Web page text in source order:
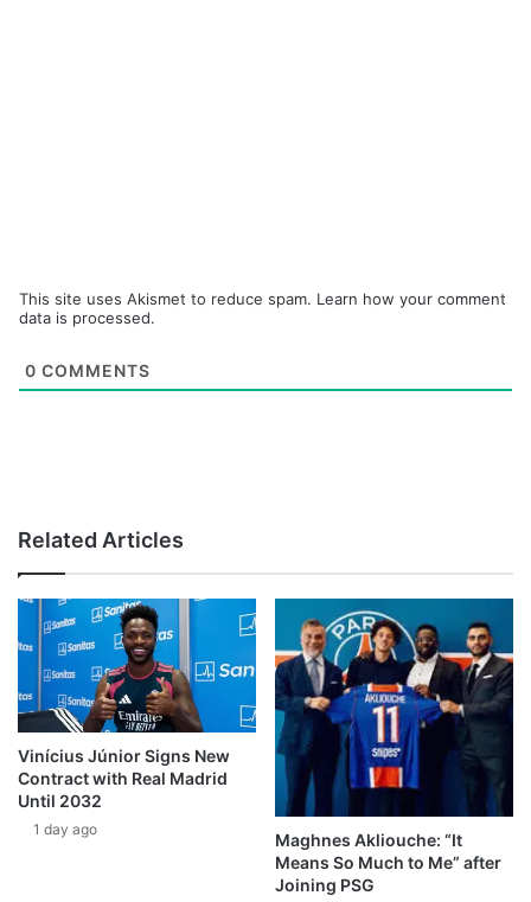
This site uses Akismet to reduce spam. Learn how your comment
data is processed.
0 COMMENTS
Related Articles
Vinícius Júnior Signs New
Contract with Real Madrid
Until 2032
1 day ago
Maghnes Akliouche: “It
Means So Much to Me” after
Joining PSG